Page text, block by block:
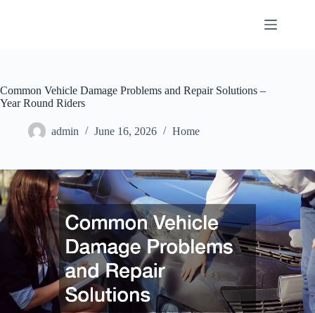
Common Vehicle Damage Problems and Repair Solutions –
Year Round Riders
admin June 16, 2026 Home